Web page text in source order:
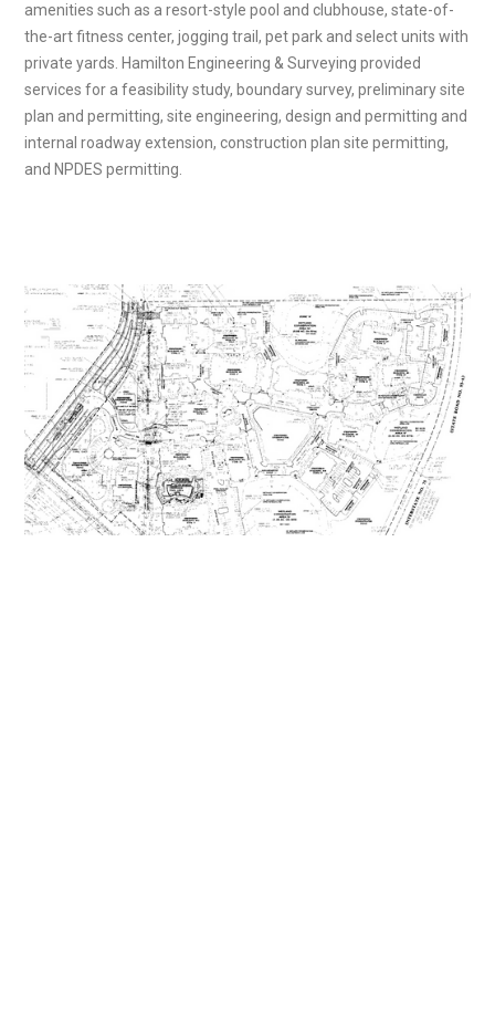
amenities such as a resort-style pool and clubhouse, state-of-
the-art fitness center, jogging trail, pet park and select units with
private yards. Hamilton Engineering & Surveying provided
services for a feasibility study, boundary survey, preliminary site
plan and permitting, site engineering, design and permitting and
internal roadway extension, construction plan site permitting,
and NPDES permitting.